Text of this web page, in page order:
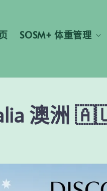
SOSM+ 体重管理
澳洲